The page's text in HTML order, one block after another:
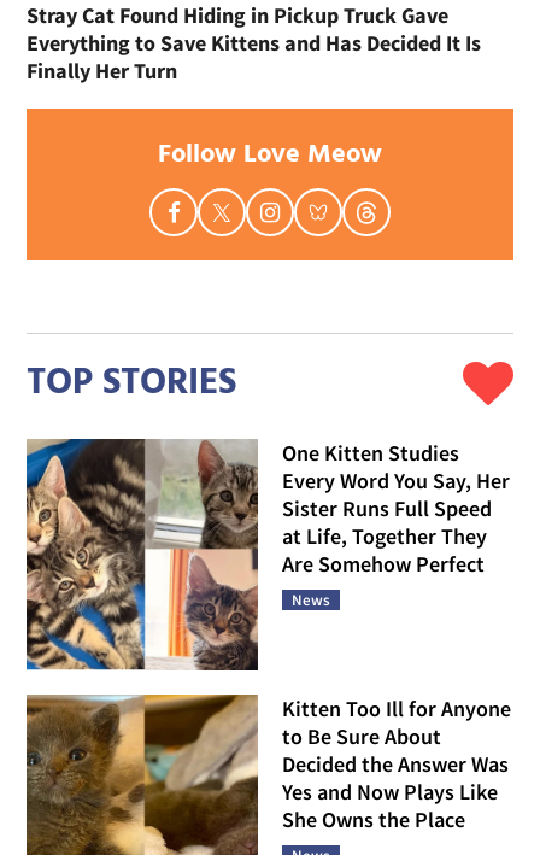
Stray Cat Found Hiding in Pickup Truck Gave
Everything to Save Kittens and Has Decided It Is
Finally Her Turn
Follow Love Meow
TOP STORIES
One Kitten Studies
Every Word You Say, Her
Sister Runs Full Speed
at Life, Together They
Are Somehow Perfect
News
Kitten Too Ill for Anyone
to Be Sure About
Decided the Answer Was
Yes and Now Plays Like
She Owns the Place